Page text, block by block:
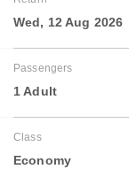
Wed, 12 Aug 2026
Passengers
1 Adult
Class
Economy